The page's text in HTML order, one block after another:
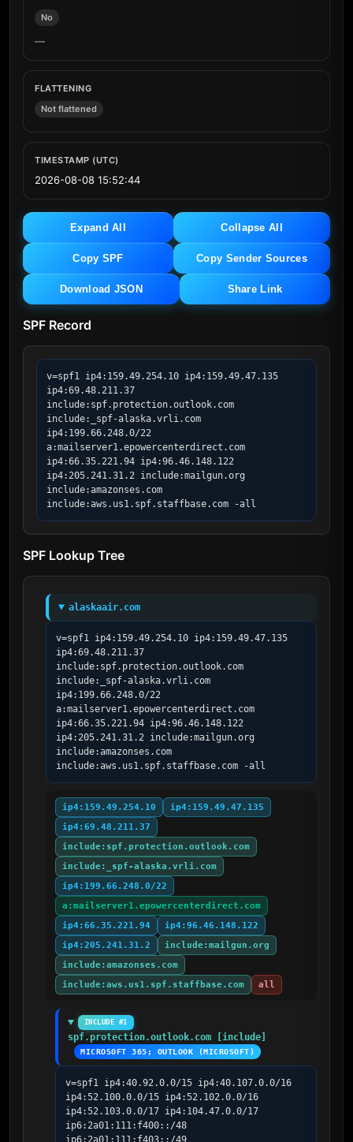
No
—
FLATTENING
Not flattened
TIMESTAMP (UTC)
2026-08-08 15:52:44
Expand All Collapse All
Copy SPF Copy Sender Sources
Download JSON Share Link
SPF Record
v=spf1 ip4:159.49.254.10 ip4:159.49.47.135
ip4:69.48.211.37
include:spf.protection.outlook.com
include:_spf-alaska.vrli.com
ip4:199.66.248.0/22
a:mailserver1.epowercenterdirect.com
ip4:66.35.221.94 ip4:96.46.148.122
ip4:205.241.31.2 include:mailgun.org
include:amazonses.com
include:aws.us1.spf.staffbase.com -all
SPF Lookup Tree
alaskaair.com
v=spf1 ip4:159.49.254.10 ip4:159.49.47.135
ip4:69.48.211.37
include:spf.protection.outlook.com
include:_spf-alaska.vrli.com
ip4:199.66.248.0/22
a:mailserver1.epowercenterdirect.com
ip4:66.35.221.94 ip4:96.46.148.122
ip4:205.241.31.2 include:mailgun.org
include:amazonses.com
include:aws.us1.spf.staffbase.com -all
ip4:159.49.254.10
ip4:159.49.47.135
ip4:69.48.211.37
include:spf.protection.outlook.com
include:_spf-alaska.vrli.com
ip4:199.66.248.0/22
a:mailserver1.epowercenterdirect.com
ip4:66.35.221.94
ip4:96.46.148.122
ip4:205.241.31.2
include:mailgun.org
include:amazonses.com
include:aws.us1.spf.staffbase.com
all
INCLUDE #1
spf.protection.outlook.com [include]
MICROSOFT 365; OUTLOOK (MICROSOFT)
v=spf1 ip4:40.92.0.0/15 ip4:40.107.0.0/16
ip4:52.100.0.0/15 ip4:52.102.0.0/16
ip4:52.103.0.0/17 ip4:104.47.0.0/17
ip6:2a01:111:f400::/48
ip6:2a01:111:f403::/49